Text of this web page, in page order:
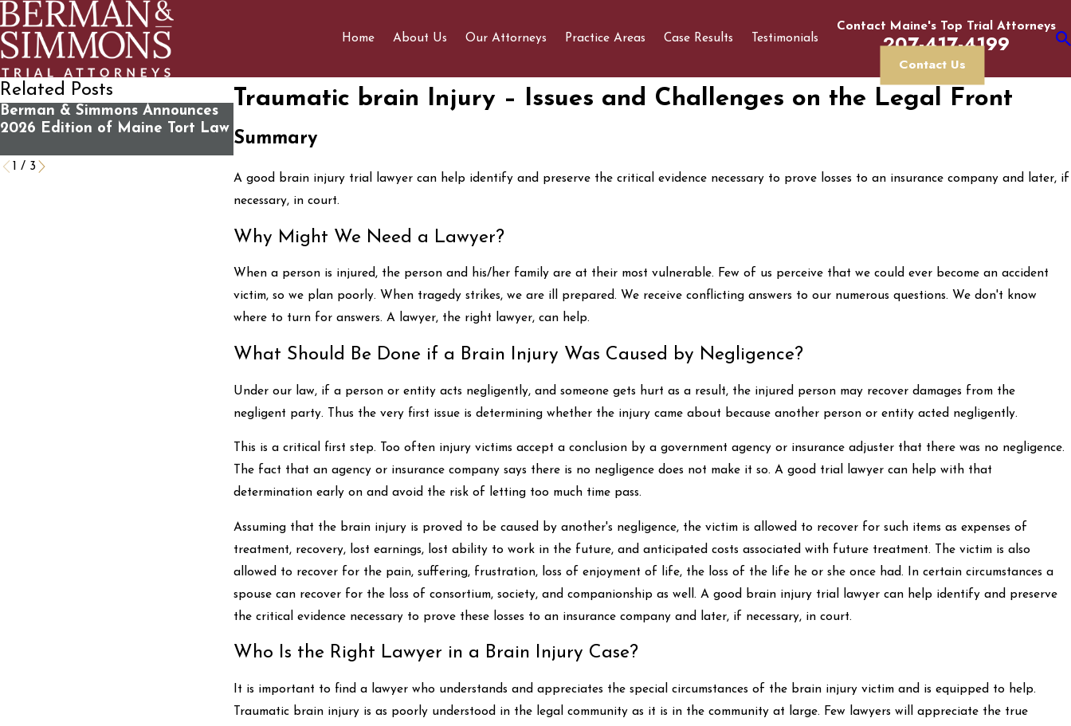
Home About Us Our Attorneys Practice Areas Case Results Testimonials
Contact Us
Contact Maine's Top Trial Attorneys
207-417-4199
Traumatic brain Injury – Issues and Challenges on the Legal Front
Summary
A good brain injury trial lawyer can help identify and preserve the critical evidence necessary to prove losses to an insurance company and later, if
necessary, in court.
Why Might We Need a Lawyer?
When a person is injured, the person and his/her family are at their most vulnerable. Few of us perceive that we could ever become an accident
victim, so we plan poorly. When tragedy strikes, we are ill prepared. We receive conflicting answers to our numerous questions. We don't know
where to turn for answers. A lawyer, the right lawyer, can help.
What Should Be Done if a Brain Injury Was Caused by Negligence?
Under our law, if a person or entity acts negligently, and someone gets hurt as a result, the injured person may recover damages from the
negligent party. Thus the very first issue is determining whether the injury came about because another person or entity acted negligently.
This is a critical first step. Too often injury victims accept a conclusion by a government agency or insurance adjuster that there was no negligence.
The fact that an agency or insurance company says there is no negligence does not make it so. A good trial lawyer can help with that
determination early on and avoid the risk of letting too much time pass.
Assuming that the brain injury is proved to be caused by another's negligence, the victim is allowed to recover for such items as expenses of
treatment, recovery, lost earnings, lost ability to work in the future, and anticipated costs associated with future treatment. The victim is also
allowed to recover for the pain, suffering, frustration, loss of enjoyment of life, the loss of the life he or she once had. In certain circumstances a
spouse can recover for the loss of consortium, society, and companionship as well. A good brain injury trial lawyer can help identify and preserve
the critical evidence necessary to prove these losses to an insurance company and later, if necessary, in court.
Who Is the Right Lawyer in a Brain Injury Case?
It is important to find a lawyer who understands and appreciates the special circumstances of the brain injury victim and is equipped to help.
Traumatic brain injury is as poorly understood in the legal community as it is in the community at large. Few lawyers will appreciate the true
Related Posts
Berman & Simmons Announces
2026 Edition of Maine Tort Law
What You Should Know Before
Contacting Us For A Free Case
Review
Determining If You Have a
1 / 3